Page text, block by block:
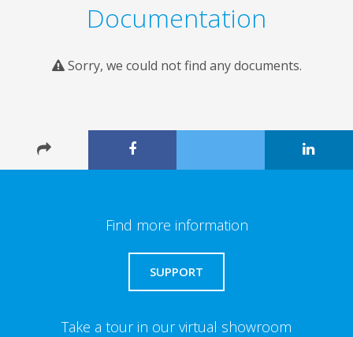
Documentation
Sorry, we could not find any documents.
Find more information
SUPPORT
Take a tour in our virtual showroom